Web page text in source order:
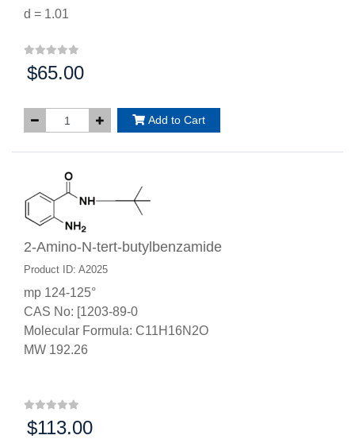
d = 1.01
Price:
$65.00
Add to Cart
2-Amino-N-tert-butylbenzamide
Product ID: A2025
mp 124-125°
CAS No: [1203-89-0
Molecular Formula: C11H16N2O
MW 192.26
Price:
$113.00